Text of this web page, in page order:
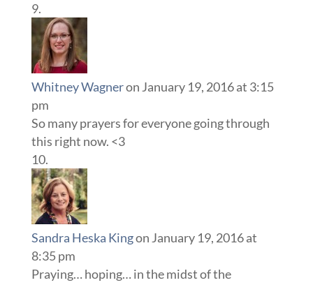
Whitney Wagneron January 19, 2016 at 3:15
pm
So many prayers for everyone going through
this right now. <3
Sandra Heska Kingon January 19, 2016 at
8:35 pm
Praying… hoping… in the midst of the